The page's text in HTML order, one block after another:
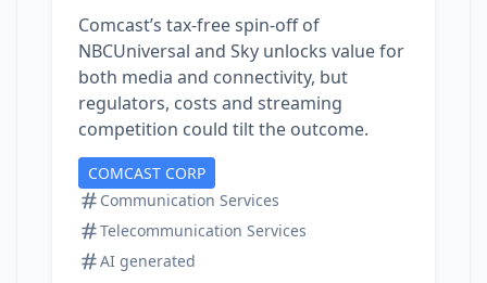
Comcast’s tax‑free spin‑off of
NBCUniversal and Sky unlocks value for
both media and connectivity, but
regulators, costs and streaming
competition could tilt the outcome.
COMCAST CORP
Communication Services
Telecommunication Services
AI generated